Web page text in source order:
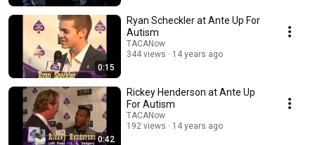
0:15
Ryan Scheckler at Ante Up For
Autism
TACANow
344 views
14 years ago
0:42
Rickey Henderson at Ante Up
For Autism
TACANow
192 views
14 years ago